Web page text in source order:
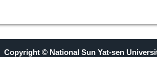
Copyright © National Sun Yat-sen